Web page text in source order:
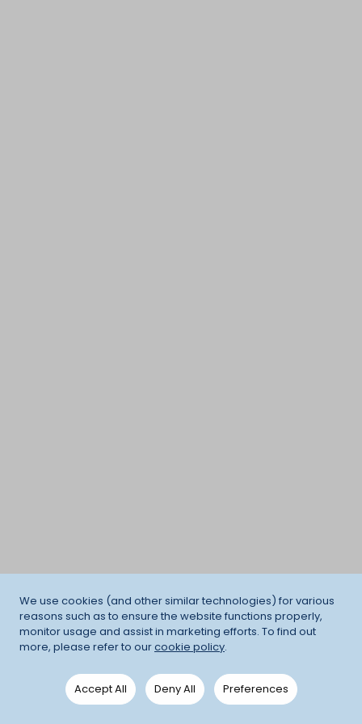
We use cookies (and other similar technologies) for various
reasons such as to ensure the website functions properly,
monitor usage and assist in marketing efforts. To find out
more, please refer to ourcookie policy.
Accept All Deny All Preferences